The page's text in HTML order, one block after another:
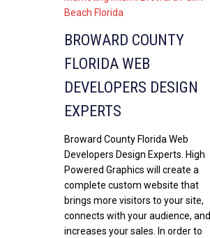
Beach Florida
BROWARD COUNTY
FLORIDA WEB
DEVELOPERS DESIGN
EXPERTS
Broward County Florida Web
Developers Design Experts. High
Powered Graphics will create a
complete custom website that
brings more visitors to your site,
connects with your audience, and
increases your sales. In order to